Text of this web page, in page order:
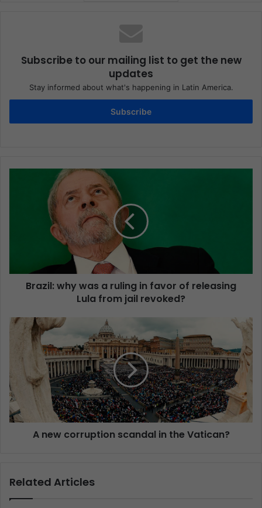
Subscribe to our mailing list to get the new
updates
Stay informed about what's happening in Latin America.
Subscribe
Brazil: why was a ruling in favor of releasing
Lula from jail revoked?
A new corruption scandal in the Vatican?
Related Articles